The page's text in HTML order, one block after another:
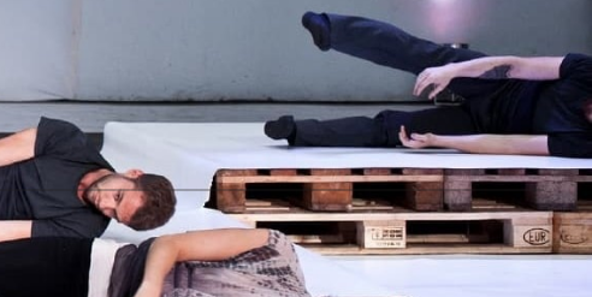
Export
process and the quiet